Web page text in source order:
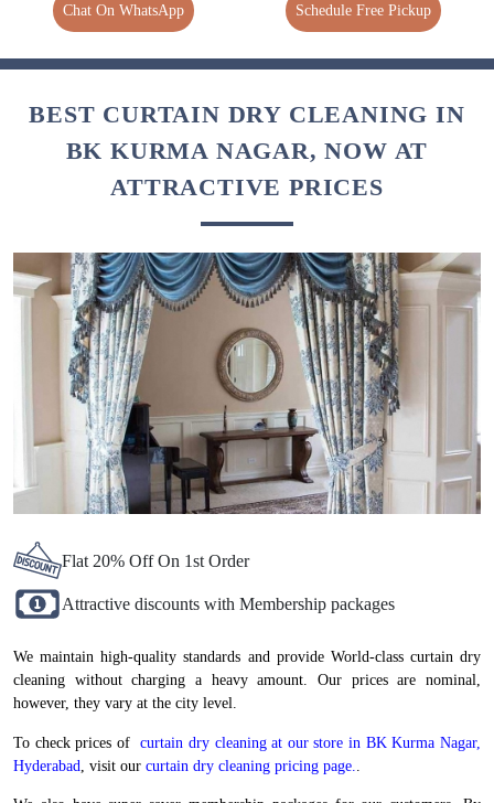
Chat On WhatsApp Schedule Free Pickup
BEST CURTAIN DRY CLEANING IN
BK KURMA NAGAR, NOW AT
ATTRACTIVE PRICES
Flat 20% Off On 1st Order
Attractive discounts with Membership packages
We maintain high-quality standards and provide World-class curtain dry
cleaning without charging a heavy amount. Our prices are nominal,
however, they vary at the city level.
To check prices of curtain dry cleaning at our store in BK Kurma Nagar,
Hyderabad , visit our curtain dry cleaning pricing page.